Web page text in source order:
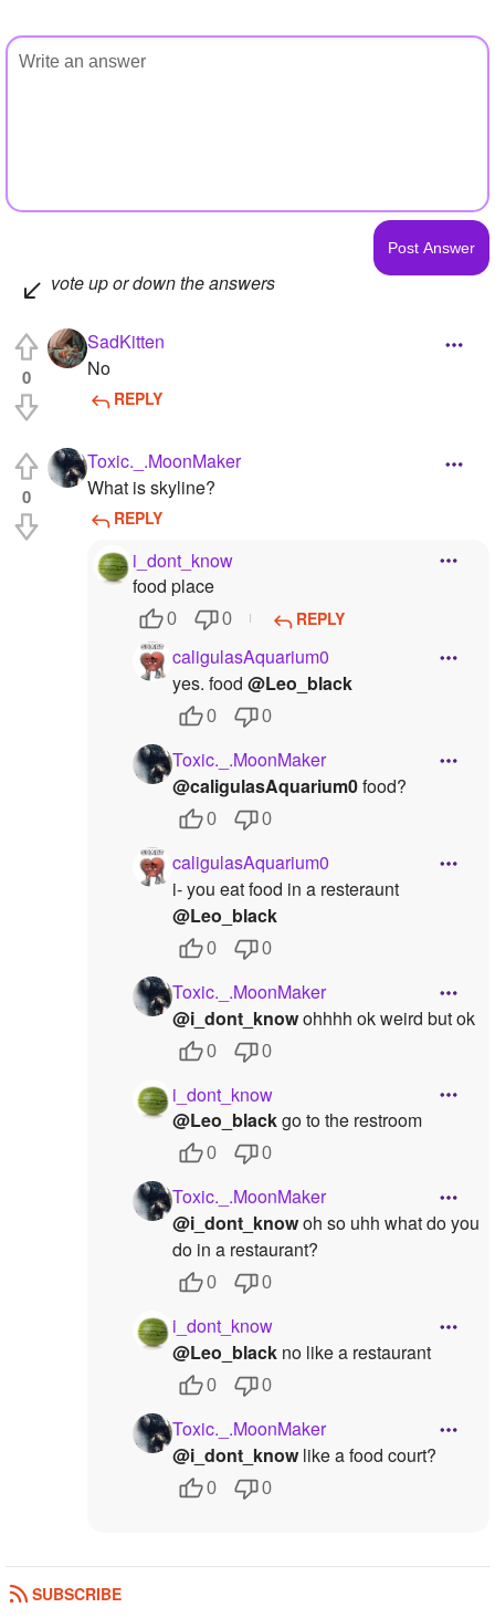
vote up or down the answers
0
SadKitten
No
REPLY
0
Toxic._.MoonMaker
What is skyline?
REPLY
i_dont_know
food place
0 0 REPLY
caligulasAquarium0
yes. food @Leo_black
0 0
Toxic._.MoonMaker
@caligulasAquarium0food?
0 0
caligulasAquarium0
i- you eat food in a resteraunt
@Leo_black
0 0
Toxic._.MoonMaker
@i_dont_knowohhhh ok weird but ok
0 0
i_dont_know
@Leo_blackgo to the restroom
0 0
Toxic._.MoonMaker
@i_dont_knowoh so uhh what do you
do in a restaurant?
0 0
i_dont_know
@Leo_black no like a restaurant
0 0
Toxic._.MoonMaker
@i_dont_knowlike a food court?
0 0
SUBSCRIBE